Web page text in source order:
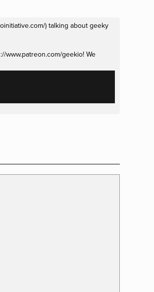
) talking about geeky
www.patreon.com/geekio! We